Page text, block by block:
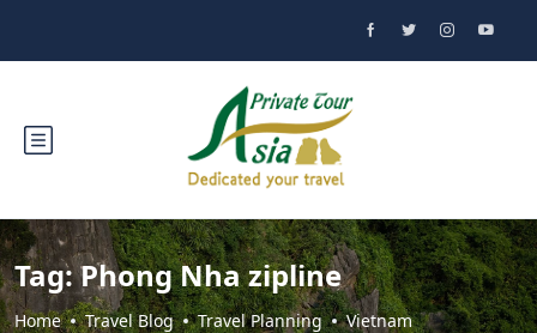
Tag:Phong Nha zipline
Home Travel Blog Travel Planning Vietnam